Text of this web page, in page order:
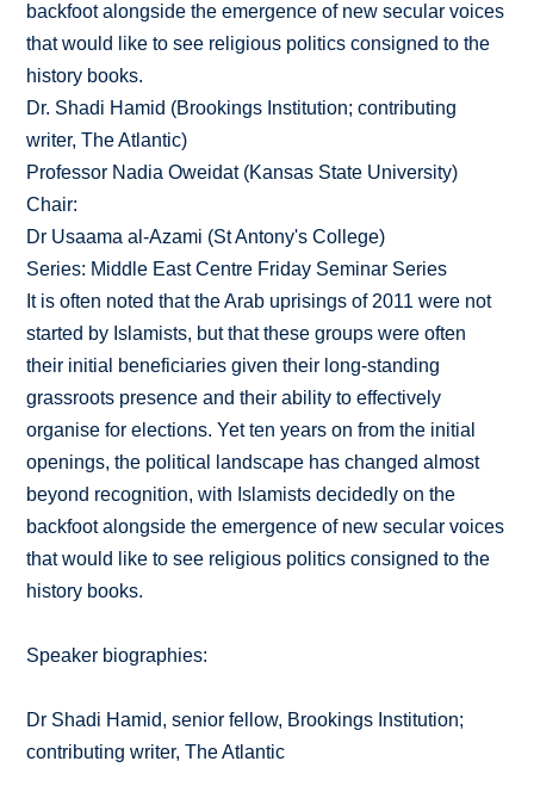
backfoot alongside the emergence of new secular voices
that would like to see religious politics consigned to the
history books.
Dr. Shadi Hamid (Brookings Institution; contributing
writer, The Atlantic)
Professor Nadia Oweidat (Kansas State University)
Chair:
Dr Usaama al-Azami (St Antony's College)
Series: Middle East Centre Friday Seminar Series
It is often noted that the Arab uprisings of 2011 were not
started by Islamists, but that these groups were often
their initial beneficiaries given their long-standing
grassroots presence and their ability to effectively
organise for elections. Yet ten years on from the initial
openings, the political landscape has changed almost
beyond recognition, with Islamists decidedly on the
backfoot alongside the emergence of new secular voices
that would like to see religious politics consigned to the
history books.
Speaker biographies:
Dr Shadi Hamid, senior fellow, Brookings Institution;
contributing writer, The Atlantic